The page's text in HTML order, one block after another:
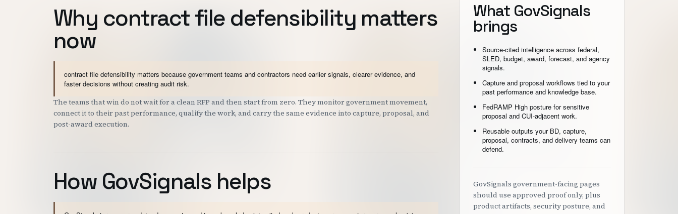
Why contract file defensibility matters
now
contract file defensibility matters because government teams and contractors need earlier signals, clearer evidence, and
faster decisions without creating audit risk.
The teams that win do not wait for a clean RFP and then start from zero. They monitor government movement,
connect it to their past performance, qualify the work, and carry the same evidence into capture, proposal, and
post-award execution.
How GovSignals helps
What GovSignals
brings
Source-cited intelligence across federal,
SLED, budget, award, forecast, and agency
signals.
Capture and proposal workflows tied to your
past performance and knowledge base.
FedRAMP High posture for sensitive
proposal and CUI-adjacent work.
Reusable outputs your BD, capture,
proposal, contracts, and delivery teams can
defend.
GovSignals government-facing pages
should use approved proof only, plus
product artifacts, security posture, and